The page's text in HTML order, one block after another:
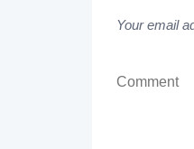
Your email